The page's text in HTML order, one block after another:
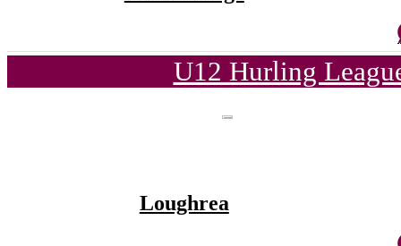
U12 Hurling
Loughrea